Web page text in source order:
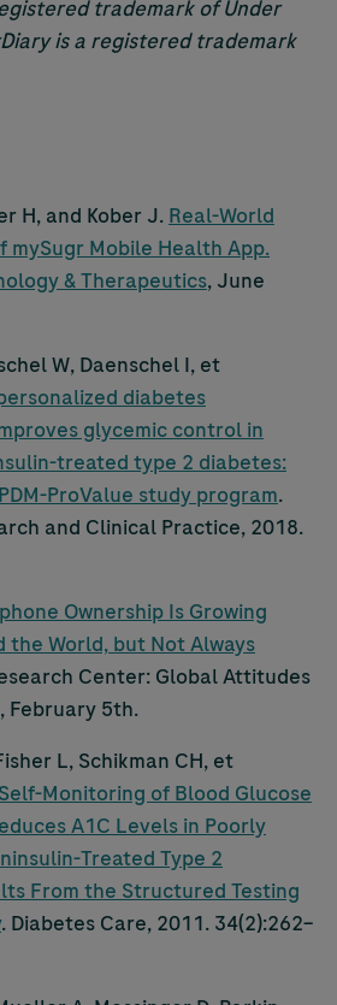
trademark of Under
is a registered trademark
H, and Kober J. Real-World
mySugr Mobile Health App.
& Therapeutics, June
W, Daenschel I, et
diabetes
glycemic control in
treated type 2 diabetes:
ProValue study program.
and Clinical Practice, 2018.
Ownership Is Growing
the World, but Not Always
Center: Global Attitudes
February 5th.
L, Schikman CH, et
Monitoring of Blood Glucose
A1C Levels in Poorly
Treated Type 2
From the Structured Testing
. Diabetes Care, 2011. 34(2):262–